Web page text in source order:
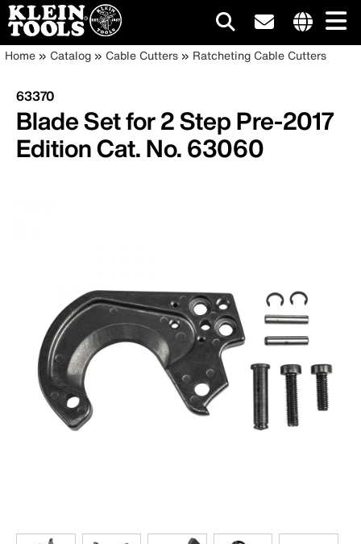
Skip
main
content
site
Main
navigation
Breadcrumb
Home Catalog Cable Cutters Ratcheting Cable Cutters
63370
Blade Set for 2 Step Pre-2017
Edition Cat. No. 63060